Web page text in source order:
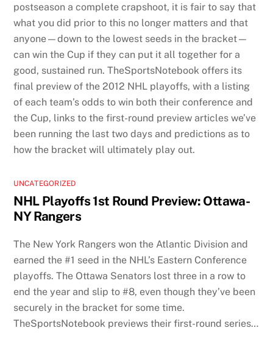
postseason a complete crapshoot, it is fair to say that
what you did prior to this no longer matters and that
anyone—down to the lowest seeds in the bracket—
can win the Cup if they can put it all together for a
good, sustained run. TheSportsNotebook offers its
final preview of the 2012 NHL playoffs, with a listing
of each team’s odds to win both their conference and
the Cup, links to the first-round preview articles we’ve
been running the last two days and predictions as to
how the bracket will ultimately play out.
UNCATEGORIZED
NHL Playoffs 1st Round Preview: Ottawa-
NY Rangers
The New York Rangers won the Atlantic Division and
earned the #1 seed in the NHL’s Eastern Conference
playoffs. The Ottawa Senators lost three in a row to
end the year and slip to #8, even though they’ve been
securely in the bracket for some time.
TheSportsNotebook previews their first-round series…